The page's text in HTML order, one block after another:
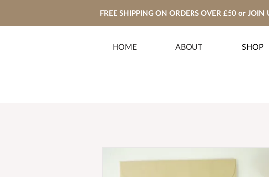
FREE SHIPPING ON ORDERS OVER £50 or JOIN
HOME ABOUT SHOP